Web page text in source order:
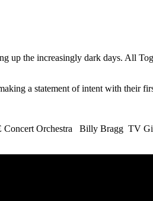
up the increasingly dark days. All
a statement of intent with their
Orchestra Billy Bragg TV